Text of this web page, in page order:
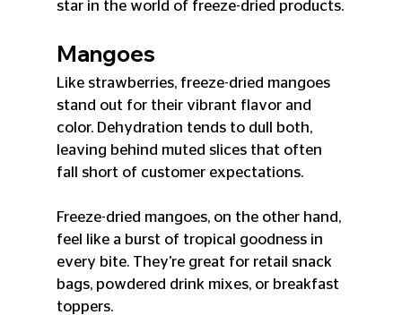
star in the world of freeze-dried products.
Mangoes
Like strawberries, freeze-dried mangoes
stand out for their vibrant flavor and
color. Dehydration tends to dull both,
leaving behind muted slices that often
fall short of customer expectations.
Freeze-dried mangoes, on the other hand,
feel like a burst of tropical goodness in
every bite. They’re great for retail snack
bags, powdered drink mixes, or breakfast
toppers.